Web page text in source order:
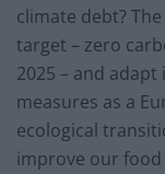
climate debt?
target – zero
2025 – and
measures as a
ecological
improve our